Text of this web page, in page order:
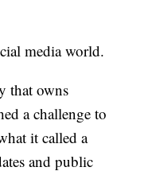
media world.
that owns
a challenge to
it called a
and public